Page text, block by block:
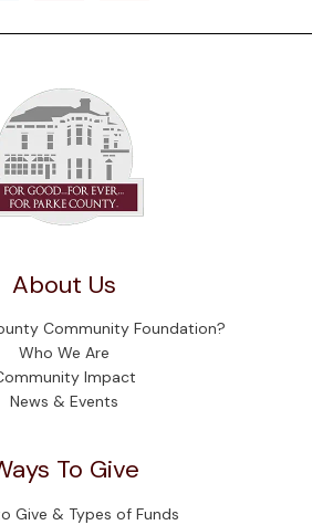
About Us
Community Foundation?
Who We Are
Impact
News & Events
To Give
Give & Types of Funds